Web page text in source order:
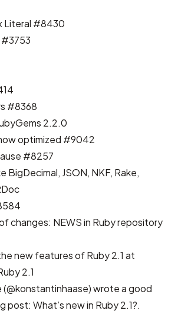
Literal #8430
#3753
#8368
2.2.0
optimized #9042
#8257
BigDecimal, JSON, NKF, Rake,
changes: NEWS in Ruby repository
new features of Ruby 2.1 at
2.1
(@konstantinhaase) wrote a good
post: What’s new in Ruby 2.1?.